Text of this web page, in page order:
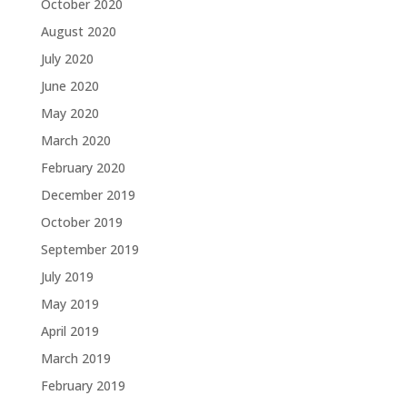
October 2020
August 2020
July 2020
June 2020
May 2020
March 2020
February 2020
December 2019
October 2019
September 2019
July 2019
May 2019
April 2019
March 2019
February 2019